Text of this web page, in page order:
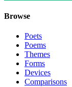
Browse
Poets
Poems
Themes
Forms
Devices
Comparisons